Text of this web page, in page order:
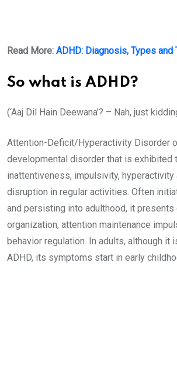
Read More: ADHD: Diagnosis, Types and
So what is ADHD?
(‘Aaj Dil Hain Deewana’? – Nah, just
Attention-Deficit/Hyperactivity Disorder
developmental disorder that is exhibited
inattentiveness, impulsivity, hyperactivity
disruption in regular activities. Often
and persisting into adulthood, it
organization, attention maintenance
behavior regulation. In adults, although it
ADHD, its symptoms start in early